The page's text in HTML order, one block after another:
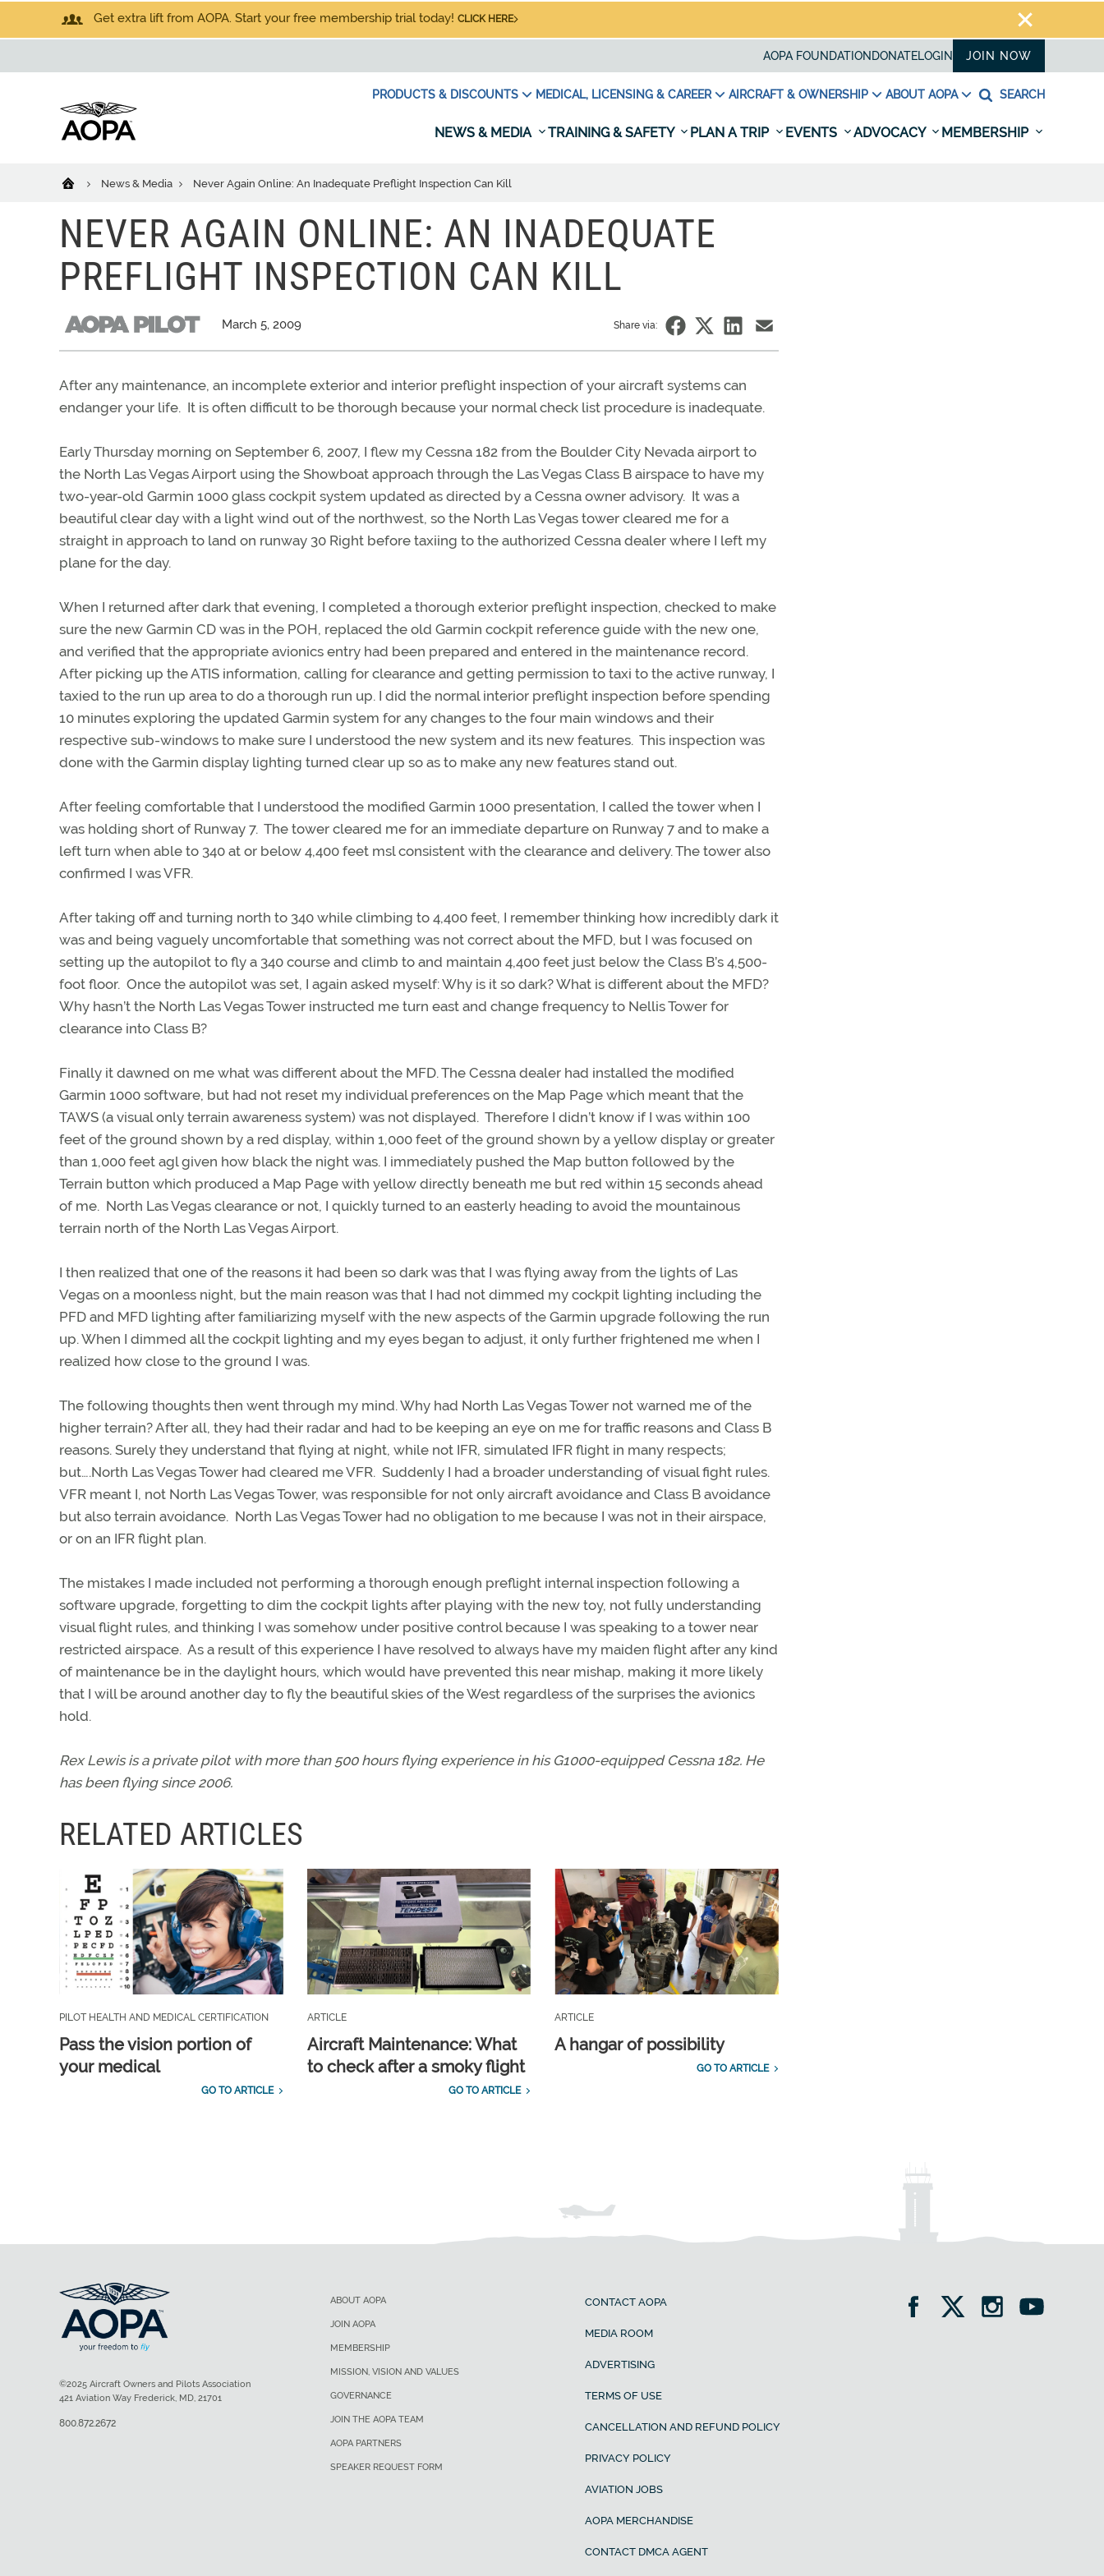
Get extra lift from AOPA. Start your free membership trial today! CLICK HERE
AOPA FOUNDATION DONATELOGIN JOIN NOW
PRODUCTS & DISCOUNTS MEDICAL, LICENSING & CAREER AIRCRAFT & OWNERSHIP ABOUT AOPA SEARCH
NEWS & MEDIA TRAINING & SAFETY PLAN A TRIP EVENTS ADVOCACY MEMBERSHIP
News & Media Never Again Online: An Inadequate Preflight Inspection Can Kill
NEVER AGAIN ONLINE: AN INADEQUATE
PREFLIGHT INSPECTION CAN KILL
March 5, 2009 Share via:
After any maintenance, an incomplete exterior and interior preflight inspection of your aircraft systems can
endanger your life. It is often difficult to be thorough because your normal check list procedure is inadequate.
Early Thursday morning on September 6, 2007, I flew my Cessna 182 from the Boulder City Nevada airport to
the North Las Vegas Airport using the Showboat approach through the Las Vegas Class B airspace to have my
two-year-old Garmin 1000 glass cockpit system updated as directed by a Cessna owner advisory. It was a
beautiful clear day with a light wind out of the northwest, so the North Las Vegas tower cleared me for a
straight in approach to land on runway 30 Right before taxiing to the authorized Cessna dealer where I left my
plane for the day.
When I returned after dark that evening, I completed a thorough exterior preflight inspection, checked to make
sure the new Garmin CD was in the POH, replaced the old Garmin cockpit reference guide with the new one,
and verified that the appropriate avionics entry had been prepared and entered in the maintenance record.
After picking up the ATIS information, calling for clearance and getting permission to taxi to the active runway, I
taxied to the run up area to do a thorough run up. I did the normal interior preflight inspection before spending
10 minutes exploring the updated Garmin system for any changes to the four main windows and their
respective sub-windows to make sure I understood the new system and its new features. This inspection was
done with the Garmin display lighting turned clear up so as to make any new features stand out.
After feeling comfortable that I understood the modified Garmin 1000 presentation, I called the tower when I
was holding short of Runway 7. The tower cleared me for an immediate departure on Runway 7 and to make a
left turn when able to 340 at or below 4,400 feet msl consistent with the clearance and delivery. The tower also
confirmed I was VFR.
After taking off and turning north to 340 while climbing to 4,400 feet, I remember thinking how incredibly dark it
was and being vaguely uncomfortable that something was not correct about the MFD, but I was focused on
setting up the autopilot to fly a 340 course and climb to and maintain 4,400 feet just below the Class B’s 4,500-
foot floor. Once the autopilot was set, I again asked myself: Why is it so dark? What is different about the MFD?
Why hasn’t the North Las Vegas Tower instructed me turn east and change frequency to Nellis Tower for
clearance into Class B?
Finally it dawned on me what was different about the MFD. The Cessna dealer had installed the modified
Garmin 1000 software, but had not reset my individual preferences on the Map Page which meant that the
TAWS (a visual only terrain awareness system) was not displayed. Therefore I didn’t know if I was within 100
feet of the ground shown by a red display, within 1,000 feet of the ground shown by a yellow display or greater
than 1,000 feet agl given how black the night was. I immediately pushed the Map button followed by the
Terrain button which produced a Map Page with yellow directly beneath me but red within 15 seconds ahead
of me. North Las Vegas clearance or not, I quickly turned to an easterly heading to avoid the mountainous
terrain north of the North Las Vegas Airport.
I then realized that one of the reasons it had been so dark was that I was flying away from the lights of Las
Vegas on a moonless night, but the main reason was that I had not dimmed my cockpit lighting including the
PFD and MFD lighting after familiarizing myself with the new aspects of the Garmin upgrade following the run
up. When I dimmed all the cockpit lighting and my eyes began to adjust, it only further frightened me when I
realized how close to the ground I was.
The following thoughts then went through my mind. Why had North Las Vegas Tower not warned me of the
higher terrain? After all, they had their radar and had to be keeping an eye on me for traffic reasons and Class B
reasons. Surely they understand that flying at night, while not IFR, simulated IFR flight in many respects;
but….North Las Vegas Tower had cleared me VFR. Suddenly I had a broader understanding of visual fight rules.
VFR meant I, not North Las Vegas Tower, was responsible for not only aircraft avoidance and Class B avoidance
but also terrain avoidance. North Las Vegas Tower had no obligation to me because I was not in their airspace,
or on an IFR flight plan.
The mistakes I made included not performing a thorough enough preflight internal inspection following a
software upgrade, forgetting to dim the cockpit lights after playing with the new toy, not fully understanding
visual flight rules, and thinking I was somehow under positive control because I was speaking to a tower near
restricted airspace. As a result of this experience I have resolved to always have my maiden flight after any kind
of maintenance be in the daylight hours, which would have prevented this near mishap, making it more likely
that I will be around another day to fly the beautiful skies of the West regardless of the surprises the avionics
hold.
Rex Lewis is a private pilot with more than 500 hours flying experience in his G1000-equipped Cessna 182. He
has been flying since 2006.
RELATED ARTICLES
PILOT HEALTH AND MEDICAL CERTIFICATION
Pass the vision portion of
your medical
GO TO ARTICLE
ARTICLE
Aircraft Maintenance: What
to check after a smoky flight
GO TO ARTICLE
ARTICLE
A hangar of possibility
GO TO ARTICLE
ABOUT AOPA
JOIN AOPA
MEMBERSHIP
MISSION, VISION AND VALUES
GOVERNANCE
JOIN THE AOPA TEAM
AOPA PARTNERS
SPEAKER REQUEST FORM
CONTACT AOPA
MEDIA ROOM
ADVERTISING
TERMS OF USE
CANCELLATION AND REFUND POLICY
PRIVACY POLICY
AVIATION JOBS
AOPA MERCHANDISE
CONTACT DMCA AGENT
©2025 Aircraft Owners and Pilots Association
421 Aviation Way Frederick, MD, 21701
800.872.2672